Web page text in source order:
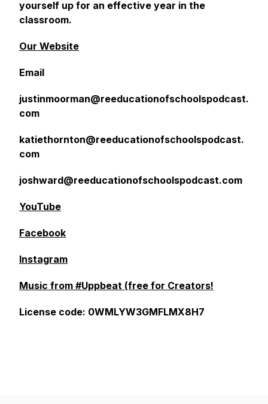
yourself up for an effective year in the
classroom.
Our Website
Email
justinmoorman@reeducationofschoolspodcast.
com
katiethornton@reeducationofschoolspodcast.
com
joshward@reeducationofschoolspodcast.com
YouTube
Facebook
Instagram
Music from #Uppbeat (free for Creators!
License code: 0WMLYW3GMFLMX8H7